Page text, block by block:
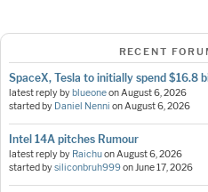
RECENT
SpaceX, Tesla to initially spend $16.8
latest reply byblueoneonAugust 6, 2026
started by Daniel Nenni onAugust 6, 2026
Intel 14A pitches Rumour
latest reply by RaichuonAugust 6, 2026
started bysiliconbruh999onJune 17, 2026